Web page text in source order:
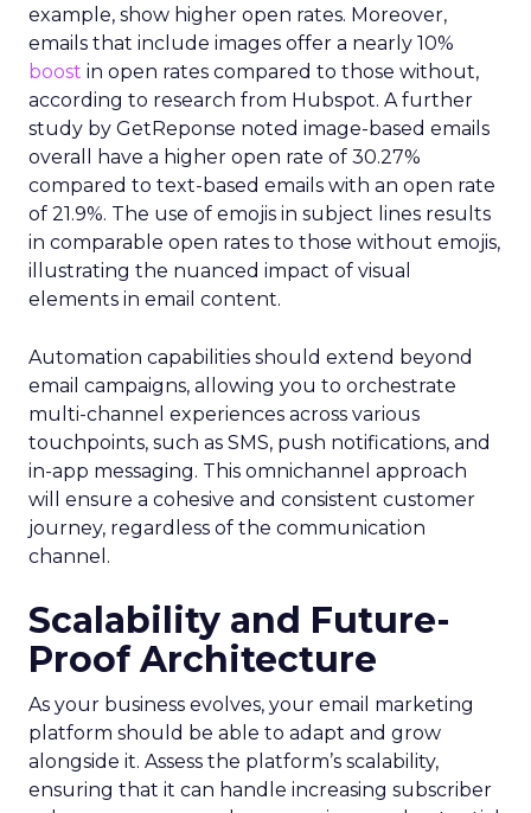
example, show higher open rates. Moreover,
emails that include images offer a nearly 10%
boost in open rates compared to those without,
according to research from Hubspot. A further
study by GetReponse noted image-based emails
overall have a higher open rate of 30.27%
compared to text-based emails with an open rate
of 21.9%. The use of emojis in subject lines results
in comparable open rates to those without emojis,
illustrating the nuanced impact of visual
elements in email content​.
Automation capabilities should extend beyond
email campaigns, allowing you to orchestrate
multi-channel experiences across various
touchpoints, such as SMS, push notifications, and
in-app messaging. This omnichannel approach
will ensure a cohesive and consistent customer
journey, regardless of the communication
channel.
Scalability and Future-
Proof Architecture
As your business evolves, your email marketing
platform should be able to adapt and grow
alongside it. Assess the platform’s scalability,
ensuring that it can handle increasing subscriber